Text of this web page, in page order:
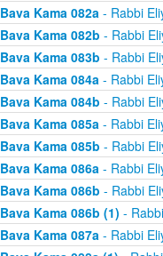
Bava Kama 082a- Rabbi
Bava Kama 082b - Rabbi
Bava Kama 083b - Rabbi
Bava Kama 084a- Rabbi
Bava Kama 084b - Rabbi
Bava Kama 085a- Rabbi
Bava Kama 085b - Rabbi
Bava Kama 086a- Rabbi
Bava Kama 086b - Rabbi
Bava Kama 086b (1) -
Bava Kama 087a- Rabbi